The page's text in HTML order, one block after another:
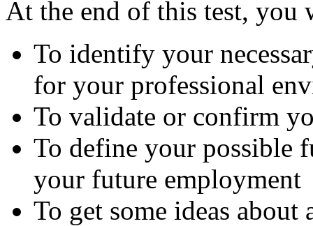
At the end of this test, you
To identify your
for your professional
To validate or confirm
To define your possible
your future employment
To get some ideas about